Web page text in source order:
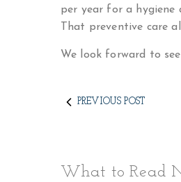
per year for a hygiene
That preventive care
We look forward to
PREVIOUS POST
What to Read